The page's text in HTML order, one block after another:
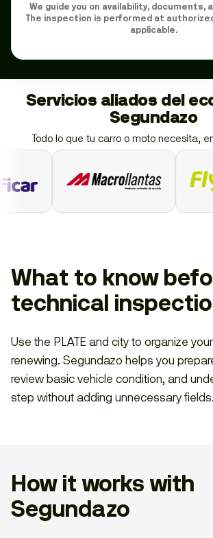
We guide you on availability, documents,
The inspection is performed at
applicable.
Servicios aliados del
Segundazo
Todo lo que tu carro o moto necesita,
What to know
technical
Use the PLATE and city to organize
renewing. Segundazo helps you
review basic vehicle condition, and
step without adding unnecessary fields.
How it works with
Segundazo